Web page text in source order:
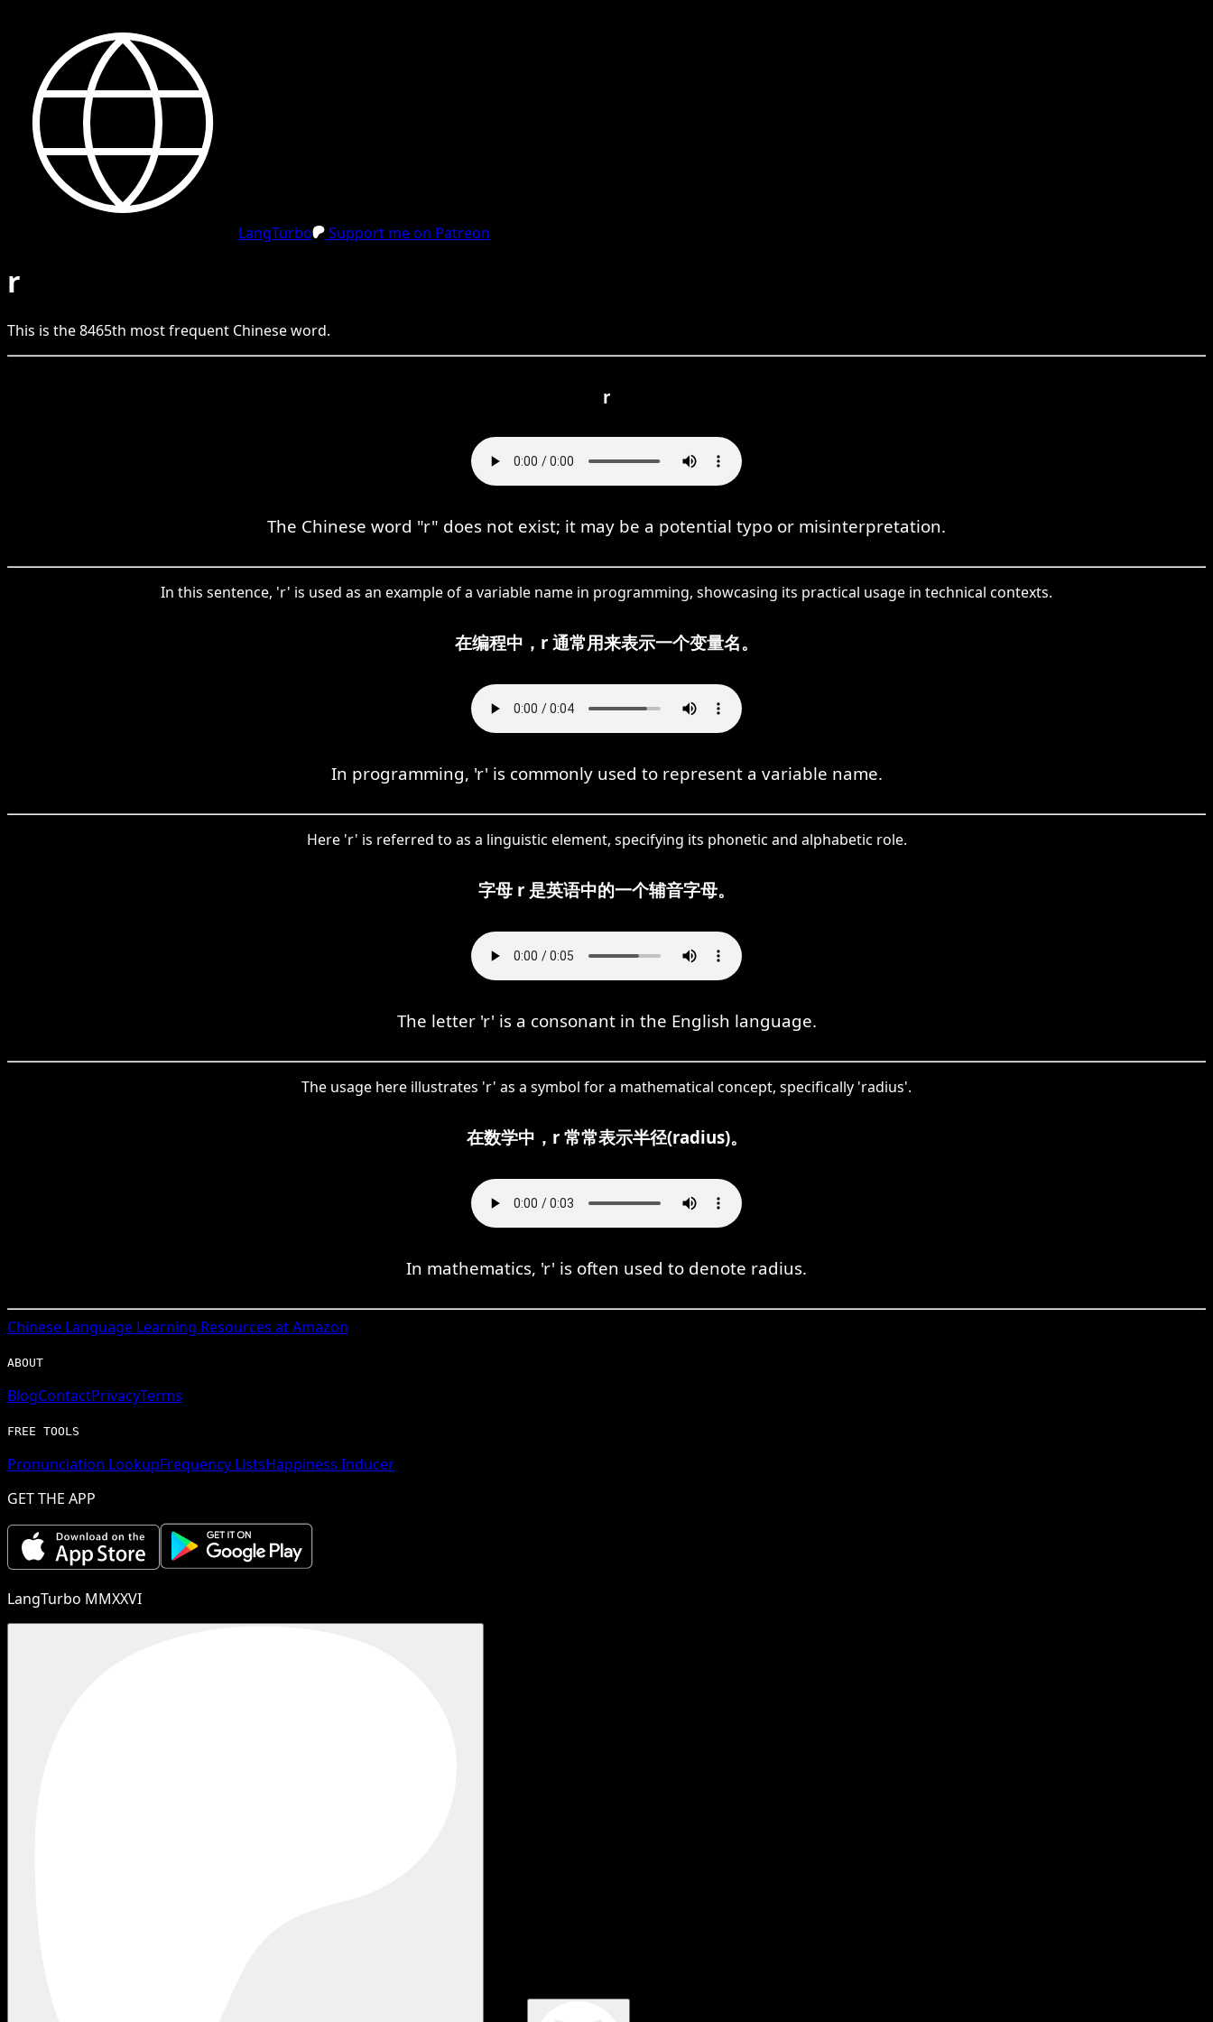
LangTurbo Support me on Patreon
r
This is the8465th most frequent Chineseword.
r
The Chinese word "r" does not exist; it may be a potential typo or misinterpretation.
In this sentence, 'r' is used as an example of a variable name in programming, showcasing its practical usage in technical contexts.
在编程中，r 通常用来表示一个变量名。
In programming, 'r' is commonly used to represent a variable name.
Here 'r' is referred to as a linguistic element, specifying its phonetic and alphabetic role.
字母 r 是英语中的一个辅音字母。
The letter 'r' is a consonant in the English language.
The usage here illustrates 'r' as a symbol for a mathematical concept, specifically 'radius'.
在数学中，r 常常表示半径(radius)。
In mathematics, 'r' is often used to denote radius.
Chinese Language Learning Resources at Amazon
ABOUT
BlogContactPrivacyTerms
FREE TOOLS
Pronunciation LookupFrequency ListsHappiness Inducer
GET THE APP
LangTurbo MMXXVI